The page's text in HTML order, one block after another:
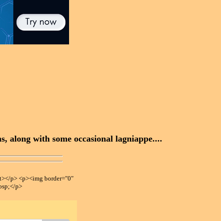
along with some occasional lagniappe....
p> <p><img border="0"
p>